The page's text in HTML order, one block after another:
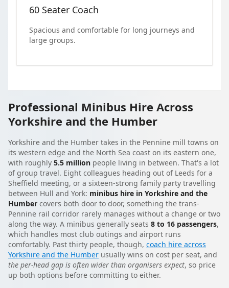
60 Seater Coach
Spacious and comfortable for long journeys and
large groups.
Professional Minibus Hire Across
Yorkshire and the Humber
Yorkshire and the Humber takes in the Pennine mill towns on
its western edge and the North Sea coast on its eastern one,
with roughly 5.5 million people living in between. That's a lot
of group travel. Eight colleagues heading out of Leeds for a
Sheffield meeting, or a sixteen-strong family party travelling
between Hull and York: minibus hire in Yorkshire and the
Humber covers both door to door, something the trans-
Pennine rail corridor rarely manages without a change or two
along the way. A minibus generally seats 8 to 16 passengers,
which handles most club outings and airport runs
comfortably. Past thirty people, though, coach hire across
Yorkshire and the Humber usually wins on cost per seat, and
the per-head gap is often wider than organisers expect, so price
up both options before committing to either.